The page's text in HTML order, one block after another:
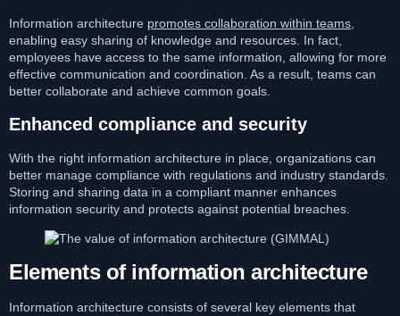
Information architecture promotes collaboration within teams
enabling easy sharing of knowledge and resources. In fact,
employees have access to the same information, allowing for more
effective communication and coordination. As a result, teams can
better collaborate and achieve common goals.
Enhanced compliance and security
With the right information architecture in place, organizations can
better manage compliance with regulations and industry standards.
Storing and sharing data in a compliant manner enhances
information security and protects against potential breaches.
Elements of information architecture
Information architecture consists of several key elements that